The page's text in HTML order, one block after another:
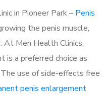
in Pioneer Park – Penis
the penis muscle,
At Men Health Clinics,
is a preferred choice as
use of side-effects free
penis enlargement